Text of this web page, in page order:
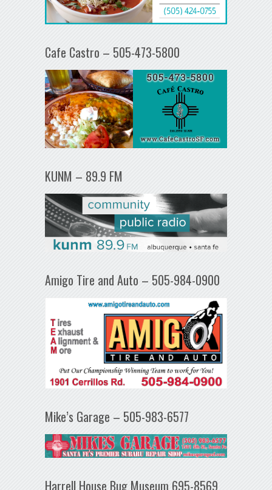
Cafe Castro – 505-473-5800
KUNM – 89.9 FM
Amigo Tire and Auto – 505-984-0900
Mike’s Garage – 505-983-6577
Harrell House Bug Museum 695-8569